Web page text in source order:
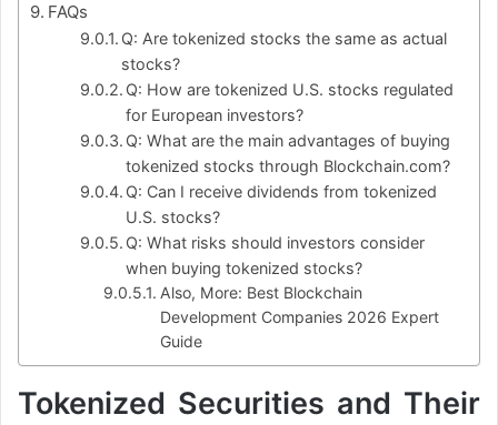
FAQs
Q: Are tokenized stocks the same as actual
stocks?
Q: How are tokenized U.S. stocks regulated
for European investors?
Q: What are the main advantages of buying
tokenized stocks through Blockchain.com?
Q: Can I receive dividends from tokenized
U.S. stocks?
Q: What risks should investors consider
when buying tokenized stocks?
Also, More: Best Blockchain
Development Companies 2026 Expert
Guide
Tokenized Securities and Their